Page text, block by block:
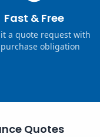
Fast & Free
a quote request with
obligation
Quotes